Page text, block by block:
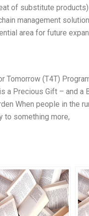
of substitute
management
area for future
Tomorrow (T4T)
a Precious Gift – and a
When people in the
to something more,